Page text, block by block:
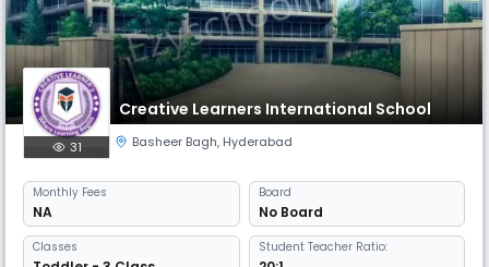
Creative Learners International School
31 Basheer Bagh, Hyderabad
Monthly Fees
NA
Board
No Board
Classes Student Teacher Ratio: